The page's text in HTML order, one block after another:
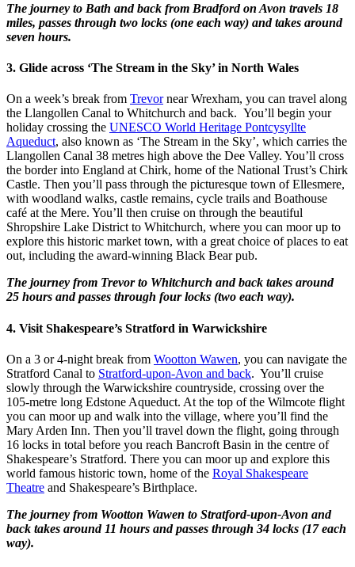
The journey to Bath and back from Bradford on Avon travels 18
miles, passes through two locks (one each way) and takes around
seven hours.
3. Glide across ‘The Stream in the Sky’ in North Wales
On a week’s break from Trevornear Wrexham, you can travel along
the Llangollen Canal to Whitchurch and back. You’ll begin your
holiday crossing the UNESCO World Heritage Pontcysyllte
Aqueduct, also known as ‘The Stream in the Sky’, which carries the
Llangollen Canal 38 metres high above the Dee Valley. You’ll cross
the border into England at Chirk, home of the National Trust’s Chirk
Castle. Then you’ll pass through the picturesque town of Ellesmere,
with woodland walks, castle remains, cycle trails and Boathouse
café at the Mere. You’ll then cruise on through the beautiful
Shropshire Lake District to Whitchurch, where you can moor up to
explore this historic market town, with a great choice of places to eat
out, including the award-winning Black Bear pub.
The journey from Trevor to Whitchurch and back takes around
25 hours and passes through four locks (two each way).
4. Visit Shakespeare’s Stratford in Warwickshire
On a 3 or 4-night break from Wootton Wawen, you can navigate the
Stratford Canal to Stratford-upon-Avon and back. You’ll cruise
slowly through the Warwickshire countryside, crossing over the
105-metre long Edstone Aqueduct. At the top of the Wilmcote flight
you can moor up and walk into the village, where you’ll find the
Mary Arden Inn. Then you’ll travel down the flight, going through
16 locks in total before you reach Bancroft Basin in the centre of
Shakespeare’s Stratford. There you can moor up and explore this
world famous historic town, home of the Royal Shakespeare
Theatre and Shakespeare’s Birthplace.
The journey from Wootton Wawen to Stratford-upon-Avon and
back takes around 11 hours and passes through 34 locks (17 each
way).